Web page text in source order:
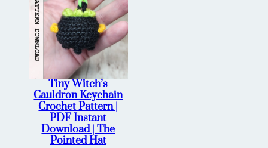
Tiny Witch’s
Cauldron Keychain
Crochet Pattern |
PDF Instant
Download | The
Pointed Hat